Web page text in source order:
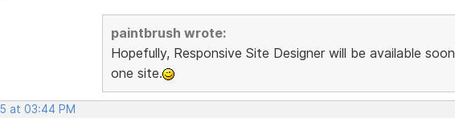
paintbrush wrote:
Hopefully, Responsive Site Designer will be available soon
one site.
at 03:44 PM